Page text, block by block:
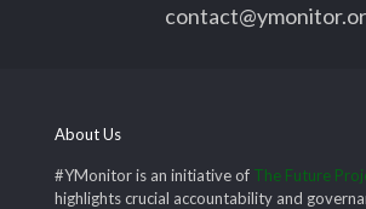
About Us
#YMonitor is an initiative of The Future
highlights crucial accountability and